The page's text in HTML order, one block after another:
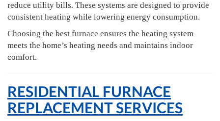
reduce utility bills. These systems are designed to provide
consistent heating while lowering energy consumption.
Choosing the best furnace ensures the heating system
meets the home’s heating needs and maintains indoor
comfort.
RESIDENTIAL FURNACE
REPLACEMENT SERVICES